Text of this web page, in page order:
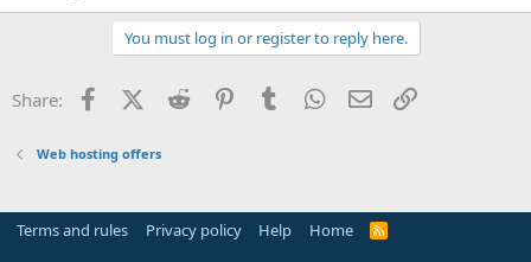
You must log in or register to reply here.
Share: FacebookX (Twitter)
Reddit PinterestTumblr WhatsApp
Email
Web hosting offers
Terms and rules Privacy policy Help Home
R